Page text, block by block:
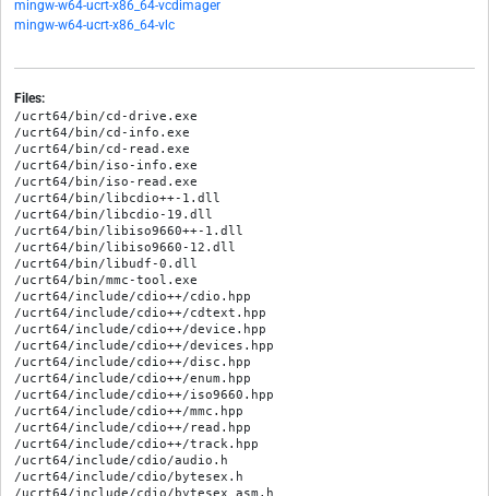
mingw-w64-ucrt-x86_64-vcdimager
mingw-w64-ucrt-x86_64-vlc
Files:
/ucrt64/bin/cd-drive.exe
/ucrt64/bin/cd-info.exe
/ucrt64/bin/cd-read.exe
/ucrt64/bin/iso-info.exe
/ucrt64/bin/iso-read.exe
/ucrt64/bin/libcdio++-1.dll
/ucrt64/bin/libcdio-19.dll
/ucrt64/bin/libiso9660++-1.dll
/ucrt64/bin/libiso9660-12.dll
/ucrt64/bin/libudf-0.dll
/ucrt64/bin/mmc-tool.exe
/ucrt64/include/cdio++/cdio.hpp
/ucrt64/include/cdio++/cdtext.hpp
/ucrt64/include/cdio++/device.hpp
/ucrt64/include/cdio++/devices.hpp
/ucrt64/include/cdio++/disc.hpp
/ucrt64/include/cdio++/enum.hpp
/ucrt64/include/cdio++/iso9660.hpp
/ucrt64/include/cdio++/mmc.hpp
/ucrt64/include/cdio++/read.hpp
/ucrt64/include/cdio++/track.hpp
/ucrt64/include/cdio/audio.h
/ucrt64/include/cdio/bytesex.h
/ucrt64/include/cdio/bytesex_asm.h